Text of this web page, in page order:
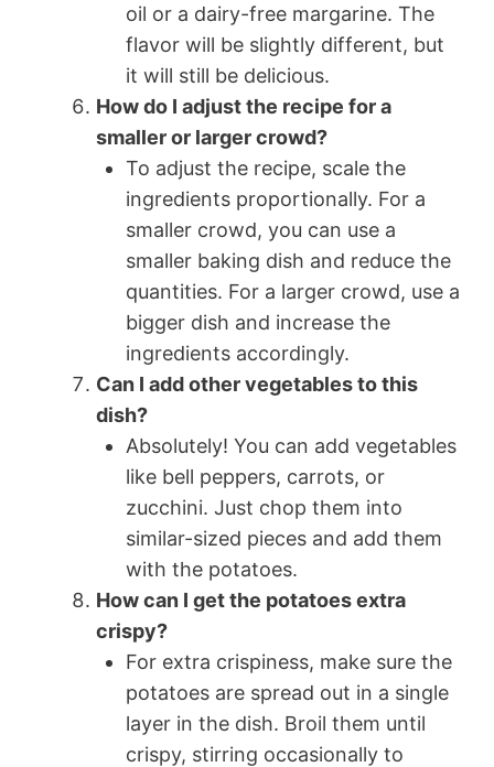
oil or a dairy-free margarine. The
flavor will be slightly different, but
it will still be delicious.
How do I adjust the recipe for a
smaller or larger crowd?
To adjust the recipe, scale the
ingredients proportionally. For a
smaller crowd, you can use a
smaller baking dish and reduce the
quantities. For a larger crowd, use a
bigger dish and increase the
ingredients accordingly.
Can I add other vegetables to this
dish?
Absolutely! You can add vegetables
like bell peppers, carrots, or
zucchini. Just chop them into
similar-sized pieces and add them
with the potatoes.
How can I get the potatoes extra
crispy?
For extra crispiness, make sure the
potatoes are spread out in a single
layer in the dish. Broil them until
crispy, stirring occasionally to